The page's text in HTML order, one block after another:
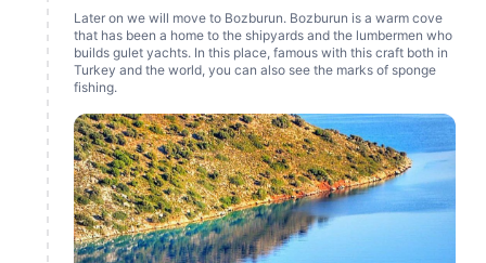
Later on we will move to Bozburun. Bozburun is a warm cove
that has been a home to the shipyards and the lumbermen who
builds gulet yachts. In this place, famous with this craft both in
Turkey and the world, you can also see the marks of sponge
fishing.